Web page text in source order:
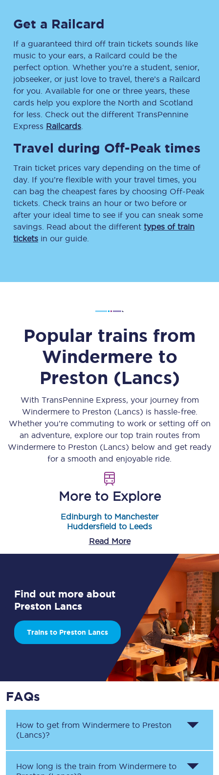
Get a Railcard
If a guaranteed third off train tickets sounds like
music to your ears, a Railcard could be the
perfect option. Whether you’re a student, senior,
jobseeker, or just love to travel, there’s a Railcard
for you. Available for one or three years, these
cards help you explore the North and Scotland
for less. Check out the different TransPennine
Express Railcards
Travel during Off-Peak times
Train ticket prices vary depending on the time of
day. If you’re flexible with your travel times, you
can bag the cheapest fares by choosing Off-Peak
tickets. Check trains an hour or two before or
after your ideal time to see if you can sneak some
savings. Read about the different types of train
tickets in our guide.
Popular trains from
Windermere to
Preston (Lancs)
With TransPennine Express, your journey from
Windermereto Preston (Lancs) is hassle-free.
Whether you’re commuting to work or setting off on
an adventure, explore our top train routes from
Windermere to Preston (Lancs) below and get ready
for a smooth and enjoyable ride.
More to Explore
Edinburgh to Manchester
Huddersfield to Leeds
Read More
Find out more about
Preston Lancs
Trains to Preston Lancs
FAQs
How to get from Windermere to Preston
(Lancs)?
How long is the train from Windermere to